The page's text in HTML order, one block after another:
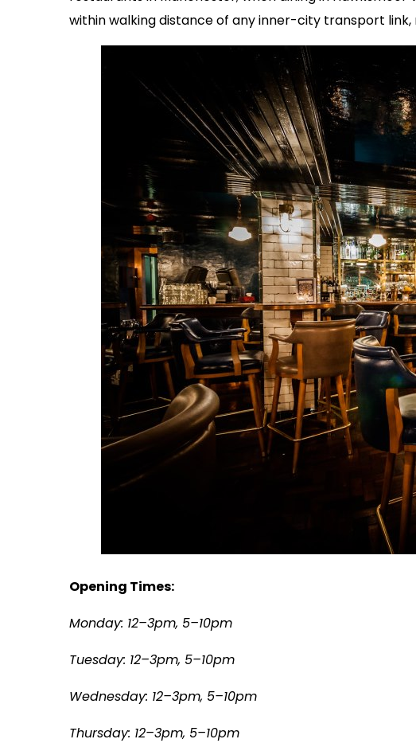
within walking distance of any inner-city transport
Opening Times:
Monday: 12–3pm, 5–10pm
Tuesday: 12–3pm, 5–10pm
Wednesday: 12–3pm, 5–10pm
Thursday: 12–3pm, 5–10pm